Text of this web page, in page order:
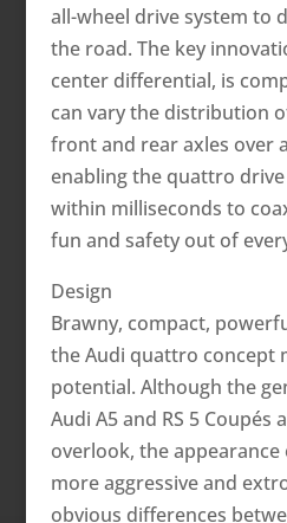
all-wheel drive system to
the road. The key
center differential, is
can vary the distribution
front and rear axles over
enabling the quattro
within milliseconds to
fun and safety out of
Design
Brawny, compact,
the Audi quattro concept
potential. Although the
Audi A5 and RS 5 Coupés
overlook, the
more aggressive and
obvious differences